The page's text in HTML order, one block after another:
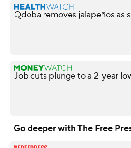
Qdoba removes jalapeños as
Job cuts plunge to a 2-year
Go deeper with The Free